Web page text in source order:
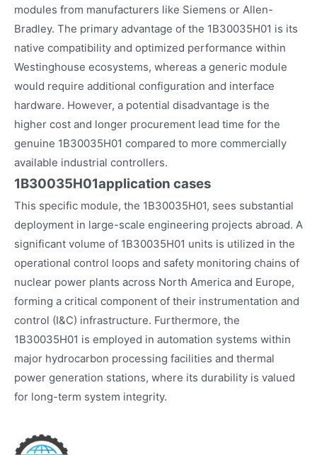
modules from manufacturers like Siemens or Allen-
Bradley. The primary advantage of the 1B30035H01 is its
native compatibility and optimized performance within
Westinghouse ecosystems, whereas a generic module
would require additional configuration and interface
hardware. However, a potential disadvantage is the
higher cost and longer procurement lead time for the
genuine 1B30035H01 compared to more commercially
available industrial controllers.
1B30035H01application cases
This specific module, the 1B30035H01, sees substantial
deployment in large-scale engineering projects abroad. A
significant volume of 1B30035H01 units is utilized in the
operational control loops and safety monitoring chains of
nuclear power plants across North America and Europe,
forming a critical component of their instrumentation and
control (I&C) infrastructure. Furthermore, the
1B30035H01 is employed in automation systems within
major hydrocarbon processing facilities and thermal
power generation stations, where its durability is valued
for long-term system integrity.